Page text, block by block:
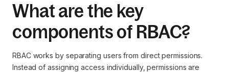
What are the key
components of RBAC?
RBAC works by separating users from direct permissions.
Instead of assigning access individually, permissions are